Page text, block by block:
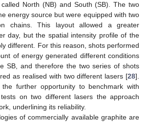
North (NB) and South (SB). The two
energy source but were equipped with two
chains. This layout allowed a greater
day, but the spatial intensity profile of the
different. For this reason, shots performed
of energy generated different conditions
SB, and therefore the two series of shots
as realised with two different lasers [28].
further opportunity to benchmark with
on two different lasers the approach
underlining its reliability.
of commercially available graphite are